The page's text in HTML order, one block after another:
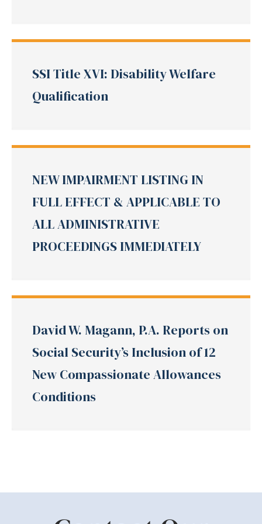
SSI Title XVI: Disability Welfare
Qualification
NEW IMPAIRMENT LISTING IN
FULL EFFECT & APPLICABLE TO
ALL ADMINISTRATIVE
PROCEEDINGS IMMEDIATELY
David W. Magann, P.A. Reports on
Social Security’s Inclusion of 12
New Compassionate Allowances
Conditions